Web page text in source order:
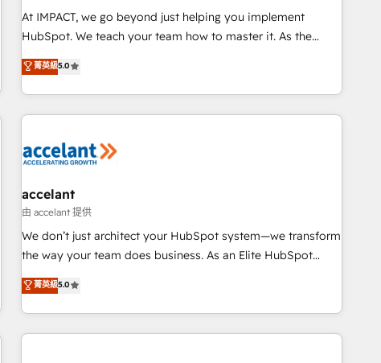
development • ERP integration: SAP, NetSuite, Microsoft
Dynamics, … • Data cleansing and CRM migration from any
Custom and complex integrations: SAM.gov, GovWin,
QuickBooks, PandaDoc, ClickUp, Shopify, Mapsly,
transform your business.
At IMPACT, we go beyond just helping you implement
HubSpot. We teach your team how to master it. As the
creators of the Endless Customers System™ (the next
evolution of They Ask, You Answer), we’re the only HubSpot
partner built entirely around coaching and training. That
means we don’t do the work for you; we help you build the
right buyers, close deals faster, and grow without outside
organize your HubSpot portal • Get your sales team fully
using HubSpot • Track pipeline and revenue across the
entire buyer journey • Build an in-house marketing team
that drives growth • Create content and videos that attract
works best for companies that are done with outsourcing
and ready to build something that lasts. So if you're ready
菁英級5.0
accelant
由 accelant 提供
We don’t just architect your HubSpot system—we transform
the way your team does business. As an Elite HubSpot
Solutions Partner, we specialize in creating tailored, end-to-
end CRM solutions that accelerate growth, improve
operational efficiency, and ensure faster time to value on
HubSpot. What sets us apart? Our people-centric approach.
菁英級5.0